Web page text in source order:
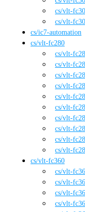
cs/vlt-
cs/vlt-
cs/ic7-automation
cs/vlt-fc280
cs/vlt-
cs/vlt-
cs/vlt-
cs/vlt-
cs/vlt-
cs/vlt-
cs/vlt-
cs/vlt-
cs/vlt-
cs/vlt-
cs/vlt-fc360
cs/vlt-
cs/vlt-
cs/vlt-
cs/vlt-